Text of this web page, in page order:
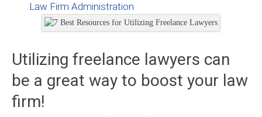
Law Firm Administration
Utilizing freelance lawyers can
be a great way to boost your law
firm!